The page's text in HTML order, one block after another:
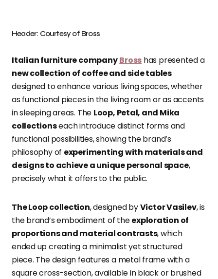
Header: Courtesy of Bross
Italian furniture companyBross has presented a
new collection of coffee and side tables
designed to enhance various living spaces, whether
as functional pieces in the living room or as accents
in sleeping areas. The Loop, Petal, and Mika
collectionseach introduce distinct forms and
functional possibilities, showing the brand’s
philosophy of experimenting with materials and
designs to achieve a unique personal space,
precisely what it offers to the public.
The Loop collection, designed byVictor Vasilev, is
the brand’s embodiment of theexploration of
proportions and material contrasts, which
ended up creating a minimalist yet structured
piece. The design features a metal frame with a
square cross-section, available in black or brushed